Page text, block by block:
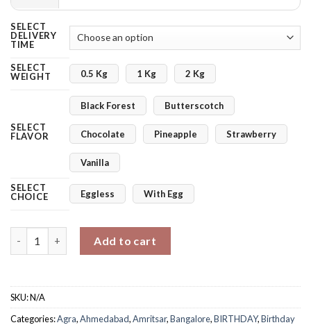
SELECT
DELIVERY
TIME
SELECT
WEIGHT
0.5 Kg 1 Kg 2 Kg
SELECT
FLAVOR
Black Forest Butterscotch
Chocolate Pineapple Strawberry
Vanilla
SELECT
CHOICE
Eggless With Egg
Add to cart
SKU:N/A
Categories:Agra,Ahmedabad,Amritsar,Bangalore,BIRTHDAY,Birthday